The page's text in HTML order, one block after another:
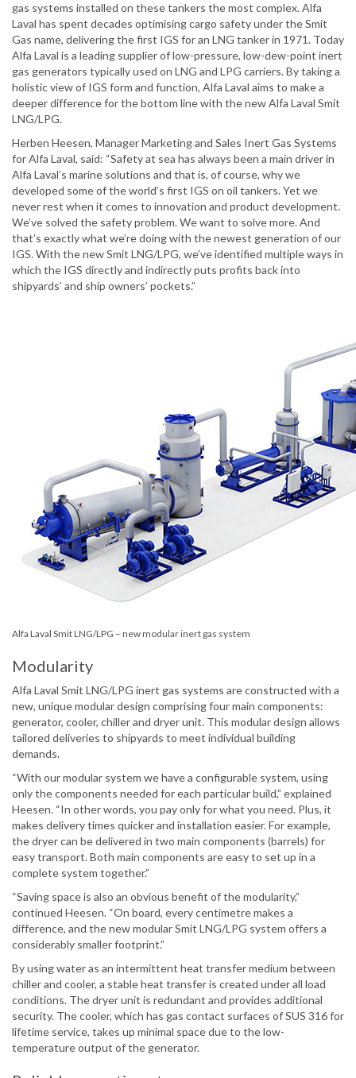
gas systems installed on these tankers the most complex. Alfa
Laval has spent decades optimising cargo safety under the Smit
Gas name, delivering the first IGS for an LNG tanker in 1971. Today
Alfa Laval is a leading supplier of low-pressure, low-dew-point inert
gas generators typically used on LNG and LPG carriers. By taking a
holistic view of IGS form and function, Alfa Laval aims to make a
deeper difference for the bottom line with the new Alfa Laval Smit
LNG/LPG.
Herben Heesen, Manager Marketing and Sales Inert Gas Systems
for Alfa Laval, said: “Safety at sea has always been a main driver in
Alfa Laval’s marine solutions and that is, of course, why we
developed some of the world’s first IGS on oil tankers. Yet we
never rest when it comes to innovation and product development.
We’ve solved the safety problem. We want to solve more. And
that’s exactly what we’re doing with the newest generation of our
IGS. With the new Smit LNG/LPG, we’ve identified multiple ways in
which the IGS directly and indirectly puts profits back into
shipyards’ and ship owners’ pockets.”
Alfa Laval Smit LNG/LPG – new modular inert gas system
Modularity
Alfa Laval Smit LNG/LPG inert gas systems are constructed with a
new, unique modular design comprising four main components:
generator, cooler, chiller and dryer unit. This modular design allows
tailored deliveries to shipyards to meet individual building
demands.
“With our modular system we have a configurable system, using
only the components needed for each particular build,” explained
Heesen. “In other words, you pay only for what you need. Plus, it
makes delivery times quicker and installation easier. For example,
the dryer can be delivered in two main components (barrels) for
easy transport. Both main components are easy to set up in a
complete system together.”
“Saving space is also an obvious benefit of the modularity,”
continued Heesen. “On board, every centimetre makes a
difference, and the new modular Smit LNG/LPG system offers a
considerably smaller footprint.”
By using water as an intermittent heat transfer medium between
chiller and cooler, a stable heat transfer is created under all load
conditions. The dryer unit is redundant and provides additional
security. The cooler, which has gas contact surfaces of SUS 316 for
lifetime service, takes up minimal space due to the low-
temperature output of the generator.